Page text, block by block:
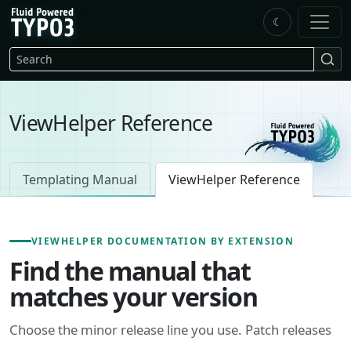
Skip to main content
FluidTYPO3 home
Search
☾
ViewHelper Reference
Templating Manual ViewHelper Reference
VIEWHELPER DOCUMENTATION BY EXTENSION
Find the manual that
matches your version
Choose the minor release line you use. Patch releases